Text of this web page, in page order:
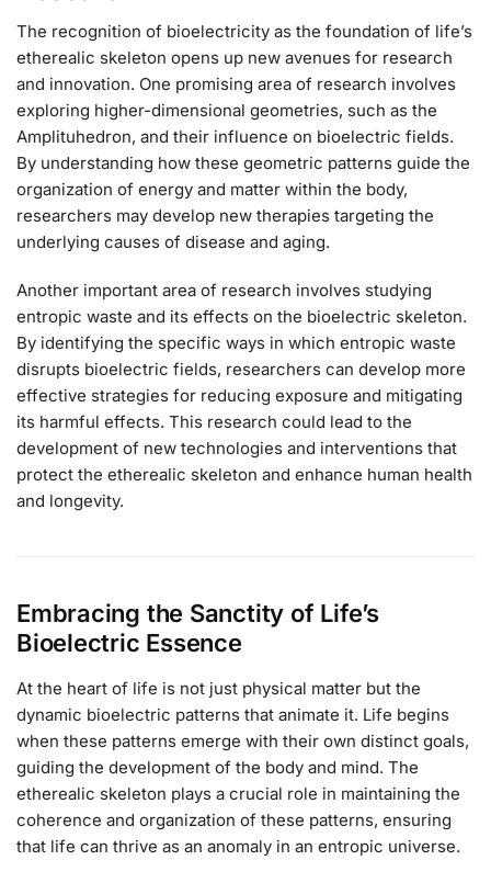
The recognition of bioelectricity as the foundation of life’s
etherealic skeleton opens up new avenues for research
and innovation. One promising area of research involves
exploring higher-dimensional geometries, such as the
Amplituhedron, and their influence on bioelectric fields.
By understanding how these geometric patterns guide the
organization of energy and matter within the body,
researchers may develop new therapies targeting the
underlying causes of disease and aging.
Another important area of research involves studying
entropic waste and its effects on the bioelectric skeleton.
By identifying the specific ways in which entropic waste
disrupts bioelectric fields, researchers can develop more
effective strategies for reducing exposure and mitigating
its harmful effects. This research could lead to the
development of new technologies and interventions that
protect the etherealic skeleton and enhance human health
and longevity.
Embracing the Sanctity of Life’s
Bioelectric Essence
At the heart of life is not just physical matter but the
dynamic bioelectric patterns that animate it. Life begins
when these patterns emerge with their own distinct goals,
guiding the development of the body and mind. The
etherealic skeleton plays a crucial role in maintaining the
coherence and organization of these patterns, ensuring
that life can thrive as an anomaly in an entropic universe.